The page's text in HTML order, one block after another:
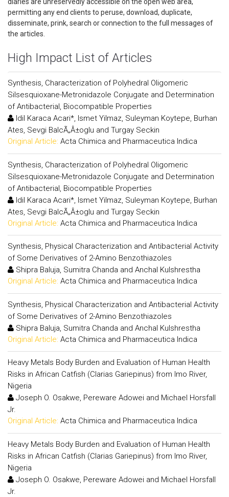
permitting any end clients to peruse, download, duplicate,
disseminate, prink, search or connection to the full messages of
the articles.
High Impact List of Articles
Synthesis, Characterization of Polyhedral Oligomeric
Silsesquioxane-Metronidazole Conjugate and Determination
of Antibacterial, Biocompatible Properties
Idil Karaca Acari*, Ismet Yilmaz, Suleyman Koytepe, Burhan
Ates, Sevgi BalcÃ„Â±oglu and Turgay Seckin
Original Article: Acta Chimica and Pharmaceutica Indica
Synthesis, Characterization of Polyhedral Oligomeric
Silsesquioxane-Metronidazole Conjugate and Determination
of Antibacterial, Biocompatible Properties
Idil Karaca Acari*, Ismet Yilmaz, Suleyman Koytepe, Burhan
Ates, Sevgi BalcÃ„Â±oglu and Turgay Seckin
Original Article: Acta Chimica and Pharmaceutica Indica
Synthesis, Physical Characterization and Antibacterial Activity
of Some Derivatives of 2-Amino Benzothiazoles
Shipra Baluja, Sumitra Chanda and Anchal Kulshrestha
Original Article: Acta Chimica and Pharmaceutica Indica
Synthesis, Physical Characterization and Antibacterial Activity
of Some Derivatives of 2-Amino Benzothiazoles
Shipra Baluja, Sumitra Chanda and Anchal Kulshrestha
Original Article: Acta Chimica and Pharmaceutica Indica
Heavy Metals Body Burden and Evaluation of Human Health
Risks in African Catfish (Clarias Gariepinus) from Imo River,
Nigeria
Joseph O. Osakwe, Pereware Adowei and Michael Horsfall
Jr.
Original Article: Acta Chimica and Pharmaceutica Indica
Heavy Metals Body Burden and Evaluation of Human Health
Risks in African Catfish (Clarias Gariepinus) from Imo River,
Nigeria
Joseph O. Osakwe, Pereware Adowei and Michael Horsfall
Jr.